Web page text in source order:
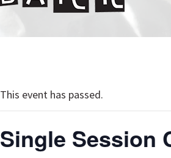
This event has passed.
Single Session